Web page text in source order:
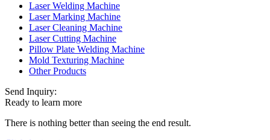
Laser Welding Machine
Laser Marking Machine
Laser Cleaning Machine
Laser Cutting Machine
Pillow Plate Welding Machine
Mold Texturing Machine
Other Products
Send Inquiry:
Ready to learn more
There is nothing better than seeing the end result.